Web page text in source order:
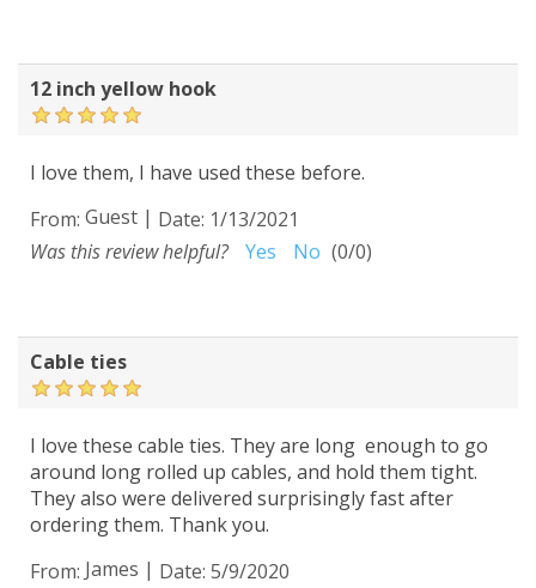
12 inch yellow hook
I love them, I have used these before.
From: Guest | Date: 1/13/2021
Was this review helpful?
Yes No (0/0)
Cable ties
I love these cable ties. They are long enough to go
around long rolled up cables, and hold them tight.
They also were delivered surprisingly fast after
ordering them. Thank you.
From: James | Date: 5/9/2020